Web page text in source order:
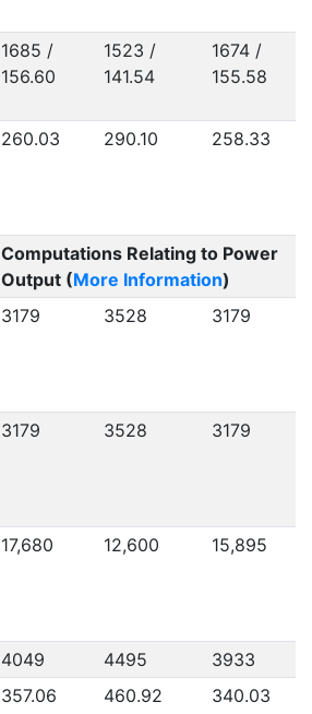
1685 /
156.60
1523 /
141.54
1674 /
155.58
260.03 290.10 258.33
Computations Relating to Power
Output (More Information)
3179 3528 3179
3179 3528 3179
17,680 12,600 15,895
4049 4495
3933
357.06 460.92 340.03